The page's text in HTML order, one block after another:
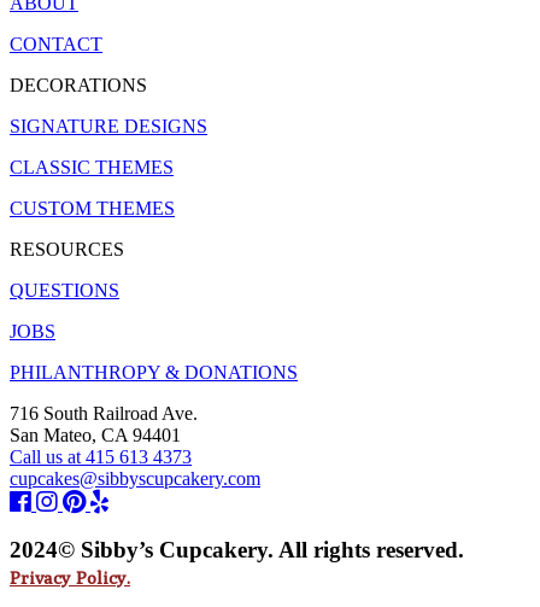
CONTACT
DECORATIONS
SIGNATURE DESIGNS
CLASSIC THEMES
CUSTOM THEMES
RESOURCES
QUESTIONS
JOBS
PHILANTHROPY & DONATIONS
716 South Railroad Ave.
San Mateo, CA 94401
Call us at 415 613 4373
cupcakes@sibbyscupcakery.com
2024© Sibby’s Cupcakery. All rights reserved.
Privacy Policy.